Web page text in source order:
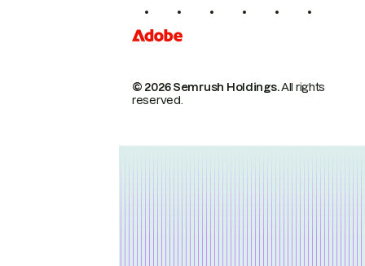
© 2026 Semrush Holdings.All rights
reserved.